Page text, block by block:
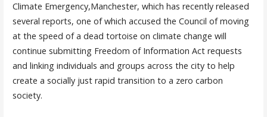
Climate Emergency,Manchester, which has recently released
several reports, one of which accused the Council of moving
at the speed of a dead tortoise on climate change will
continue submitting Freedom of Information Act requests
and linking individuals and groups across the city to help
create a socially just rapid transition to a zero carbon
society.